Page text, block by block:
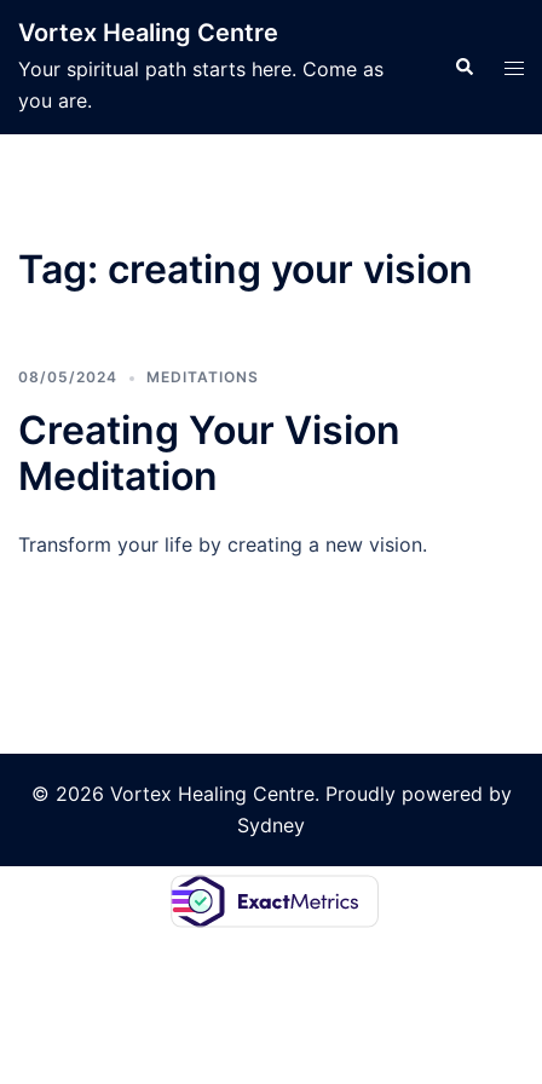
content
Vortex Healing Centre
Your spiritual path starts here. Come as
you are.
Search
Tag: creating your vision
08/05/2024 MEDITATIONS
Creating Your Vision
Meditation
Transform your life by creating a new vision.
© 2026 Vortex Healing Centre. Proudly powered by
Sydney